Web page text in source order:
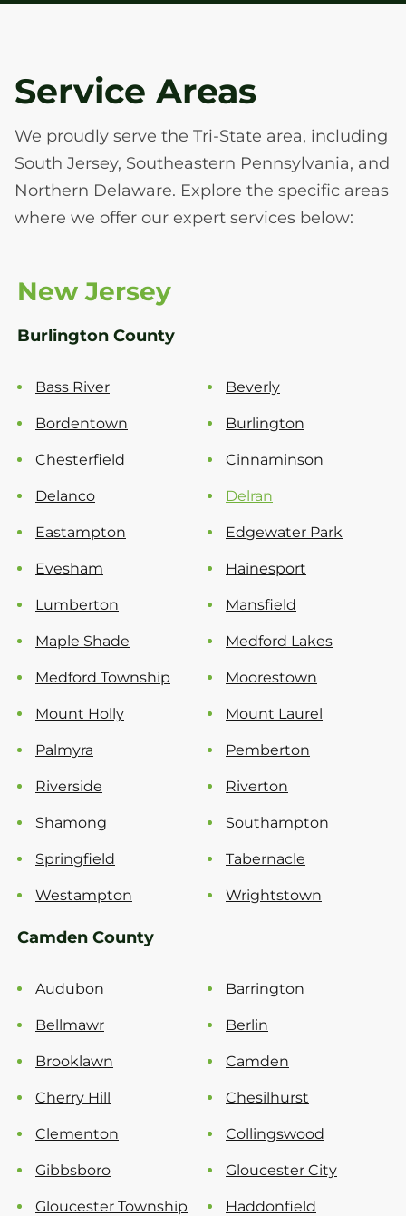
Service Areas
We proudly serve the Tri-State area, including
South Jersey, Southeastern Pennsylvania, and
Northern Delaware. Explore the specific areas
where we offer our expert services below:
New Jersey
Burlington County
Bass River Beverly
Bordentown Burlington
Chesterfield Cinnaminson
Delanco Delran
Eastampton Edgewater Park
Evesham Hainesport
Lumberton Mansfield
Maple Shade Medford Lakes
Medford Township Moorestown
Mount Holly Mount Laurel
Palmyra Pemberton
Riverside Riverton
Shamong Southampton
Springfield Tabernacle
Westampton Wrightstown
Camden County
Audubon Barrington
Bellmawr Berlin
Brooklawn Camden
Cherry Hill Chesilhurst
Clementon Collingswood
Gibbsboro Gloucester City
Gloucester Township Haddonfield